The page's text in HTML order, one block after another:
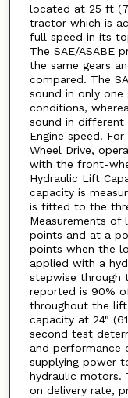
located at 25 ft
tractor which is
full speed in its
The SAE/ASABE
the same gears
compared. The
sound in only
conditions,
sound in different
Engine speed.
Wheel Drive,
with the front-
Hydraulic Lift
capacity is
is fitted to the
Measurements
points and at a
points when the
applied with a
stepwise through
reported is 90%
throughout the
capacity at 24"
second test
and performance
supplying power
hydraulic motors.
on delivery rate,